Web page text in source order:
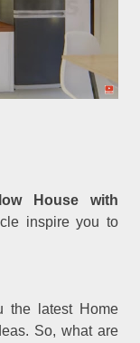
House with
inspire you to
the latest Home
So, what are